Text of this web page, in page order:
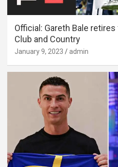
Official: Gareth Bale
Club and Country
January 9, 2023 admin